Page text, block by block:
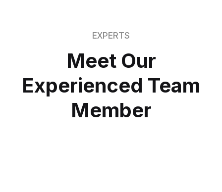
EXPERTS
Meet Our
Experienced Team
Member